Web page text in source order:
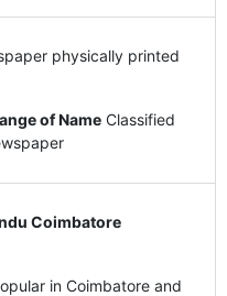
physically printed
of Name Classified
Coimbatore
in Coimbatore and